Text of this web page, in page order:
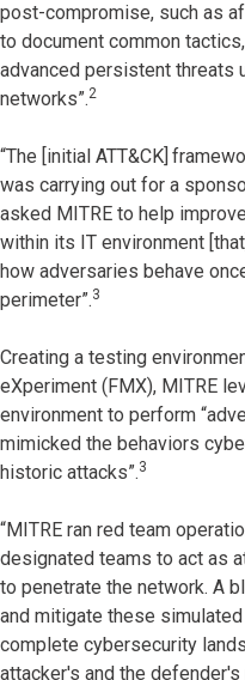
post-compromise, such as
to document common
advanced persistent threats
networks”.2
“The [initial ATT&CK]
was carrying out for a
asked MITRE to help
within its IT environment
how adversaries behave
perimeter”.3
Creating a testing
eXperiment (FMX), MITRE
environment to perform
mimicked the behaviors
historic attacks”.3
“MITRE ran red team
designated teams to act as
to penetrate the network. A
and mitigate these
complete cybersecurity
attacker's and the